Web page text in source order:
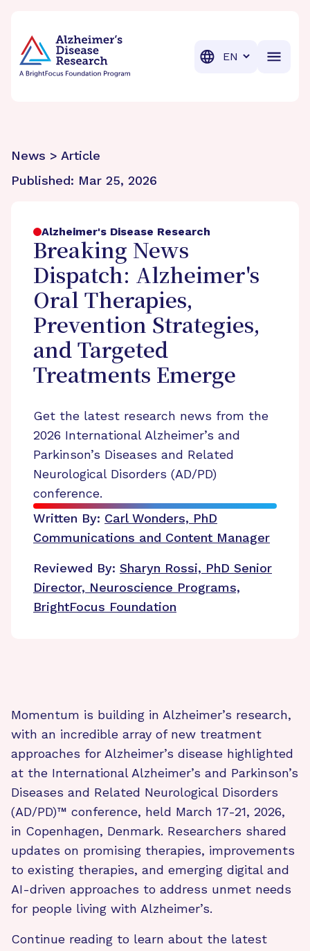
Translation
News > Article
Published: Mar 25, 2026
Alzheimer's Disease Research
Breaking News
Dispatch: Alzheimer's
Oral Therapies,
Prevention Strategies,
and Targeted
Treatments Emerge
Get the latest research news from the
2026 International Alzheimer’s and
Parkinson’s Diseases and Related
Neurological Disorders (AD/PD)
conference.
Written By: Carl Wonders, PhD
Communications and Content Manager
Reviewed By: Sharyn Rossi, PhD Senior
Director, Neuroscience Programs,
BrightFocus Foundation
Momentum is building in Alzheimer’s research,
with an incredible array of new treatment
approaches for Alzheimer’s disease highlighted
at the International Alzheimer’s and Parkinson’s
Diseases and Related Neurological Disorders
(AD/PD)™ conference, held March 17-21, 2026,
in Copenhagen, Denmark. Researchers shared
updates on promising therapies, improvements
to existing therapies, and emerging digital and
AI-driven approaches to address unmet needs
for people living with Alzheimer’s.
Continue reading to learn about the latest